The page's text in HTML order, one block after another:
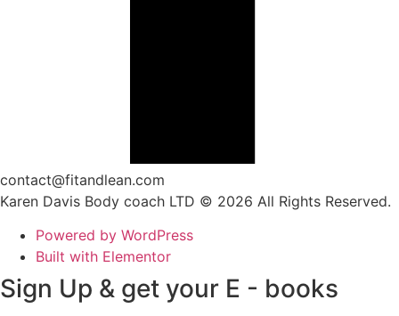
contact@fitandlean.com
Karen Davis Body coach LTD © 2026 All Rights Reserved.
Powered by WordPress
Built with Elementor
Sign Up & get your E - books